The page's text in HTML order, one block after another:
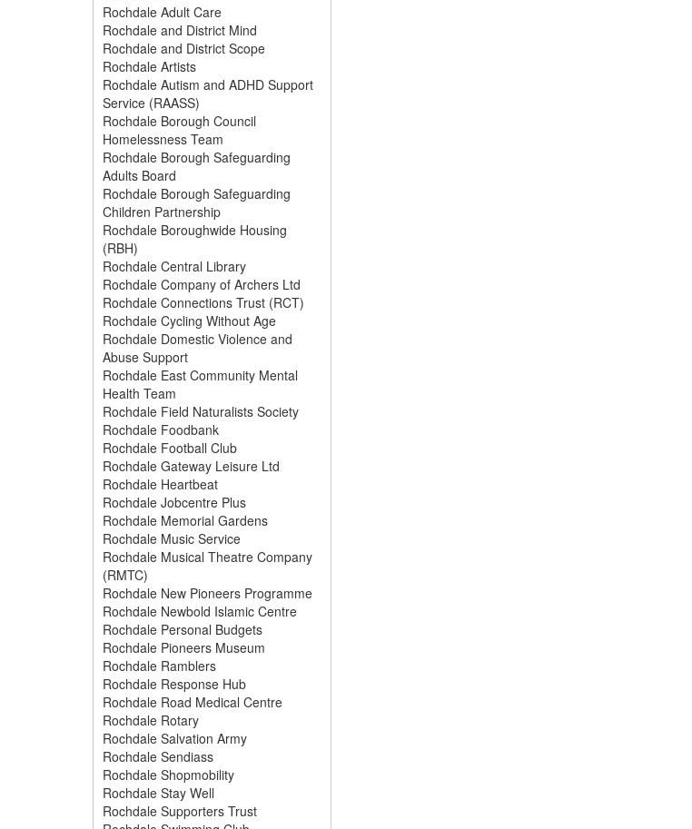
Rochdale Adult Care
Rochdale and District Mind
Rochdale and District Scope
Rochdale Artists
Rochdale Autism and ADHD Support
Service (RAASS)
Rochdale Borough Council
Homelessness Team
Rochdale Borough Safeguarding
Adults Board
Rochdale Borough Safeguarding
Children Partnership
Rochdale Boroughwide Housing
(RBH)
Rochdale Central Library
Rochdale Company of Archers Ltd
Rochdale Connections Trust (RCT)
Rochdale Cycling Without Age
Rochdale Domestic Violence and
Abuse Support
Rochdale East Community Mental
Health Team
Rochdale Field Naturalists Society
Rochdale Foodbank
Rochdale Football Club
Rochdale Gateway Leisure Ltd
Rochdale Heartbeat
Rochdale Jobcentre Plus
Rochdale Memorial Gardens
Rochdale Music Service
Rochdale Musical Theatre Company
(RMTC)
Rochdale New Pioneers Programme
Rochdale Newbold Islamic Centre
Rochdale Personal Budgets
Rochdale Pioneers Museum
Rochdale Ramblers
Rochdale Response Hub
Rochdale Road Medical Centre
Rochdale Rotary
Rochdale Salvation Army
Rochdale Sendiass
Rochdale Shopmobility
Rochdale Stay Well
Rochdale Supporters Trust